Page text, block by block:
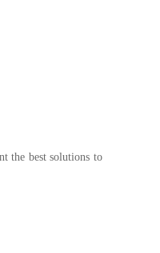
the best solutions to